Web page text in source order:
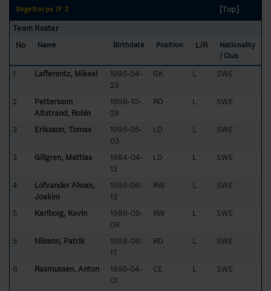
Segeltorps IF 2
[Top]
Team Roster
No
Name Birthdate Position L/R
Nationality
/ Club
1 Lafferentz, Mikael
1995-04-
23
GK L SWE
2
Pettersson
Altstrand, Robin
1998-10-
29
RD L SWE
3 Eriksson, Tomas
1995-05-
03
LD L SWE
3 Gillgren, Mattias
1984-04-
12
LD L SWE
4
Löfvander Alwan,
Joakim
1995-06-
13
RW L SWE
5 Karlborg, Kevin
1989-09-
08
RW L SWE
5 Nilsson, Patrik
1988-06-
17
RD L SWE
6 Rasmussen, Anton
1995-04-
01
CE L SWE